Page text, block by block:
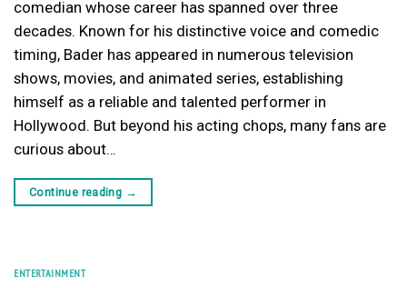
comedian whose career has spanned over three
decades. Known for his distinctive voice and comedic
timing, Bader has appeared in numerous television
shows, movies, and animated series, establishing
himself as a reliable and talented performer in
Hollywood. But beyond his acting chops, many fans are
curious about…
Continue reading →
ENTERTAINMENT